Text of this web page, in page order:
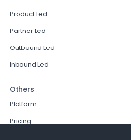
Product Led
Partner Led
Outbound Led
Inbound Led
Others
Platform
Pricing